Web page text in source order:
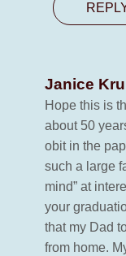
Janice
Hope this is
about 50
obit in the
such a large
mind” at
your
that my Dad
from home.